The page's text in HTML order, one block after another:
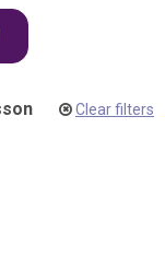
Clear filters